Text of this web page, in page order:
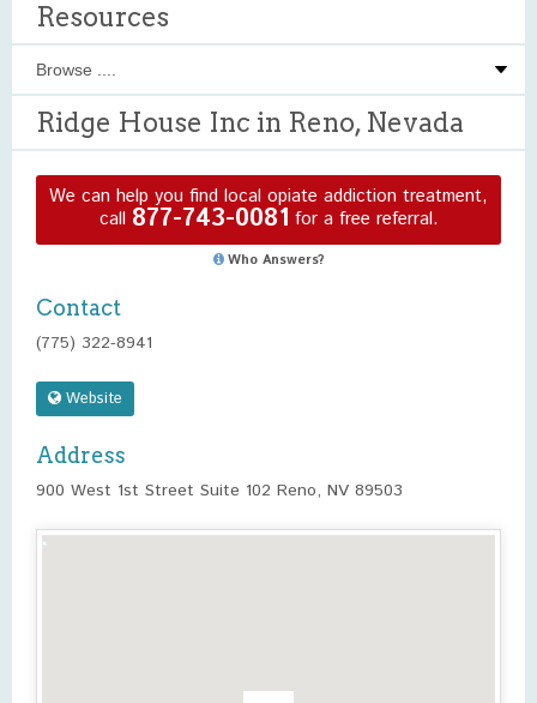
Resources
Ridge House Inc in Reno, Nevada
We can help you find local opiate addiction treatment,
call 877-743-0081 for a free referral.
Who Answers?
Contact
(775) 322-8941
Website
Address
900 West 1st Street Suite 102 Reno, NV 89503